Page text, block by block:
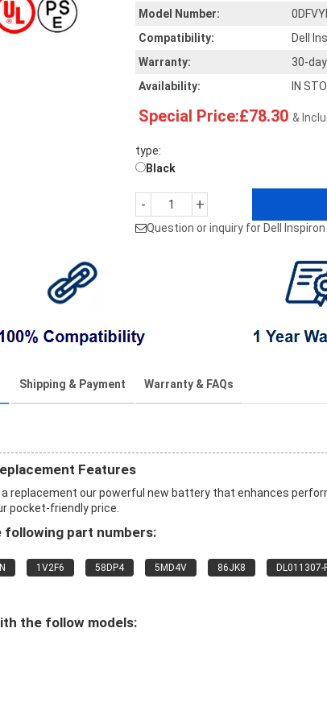
Model Number:
Compatibility:
Dell
Warranty:
30-
Availability:
IN
Special Price:£78.30 &
type:
Black
- +
Question or inquiry for Dell
Shipping & Payment Warranty & FAQs
Features
a replacement our powerful new battery that enhances
pocket-friendly price.
following part numbers:
1V2F6 58DP4 5MD4V 86JK8
DL011307-
the follow models: